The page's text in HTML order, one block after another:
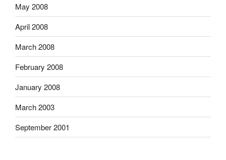
May 2008
April 2008
March 2008
February 2008
January 2008
March 2003
September 2001